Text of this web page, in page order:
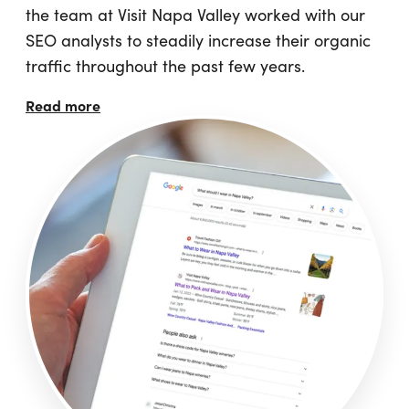
the team at Visit Napa Valley worked with our
SEO analysts to steadily increase their organic
traffic throughout the past few years.
Read more